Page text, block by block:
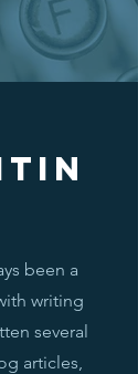
been a
writing
several
articles,